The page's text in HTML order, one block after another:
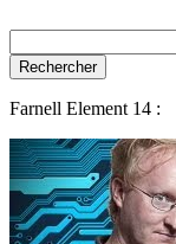
Farnell Element 14 :